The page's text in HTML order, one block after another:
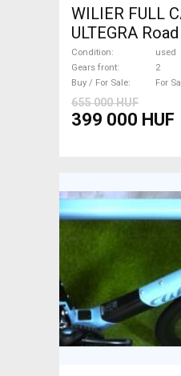
WILIER FULL
ULTEGRA Road bike calliper
brake used For
Condition
used
Gears front
2
Buy / For Sale
For
655 000 HUF
399 000 HUF